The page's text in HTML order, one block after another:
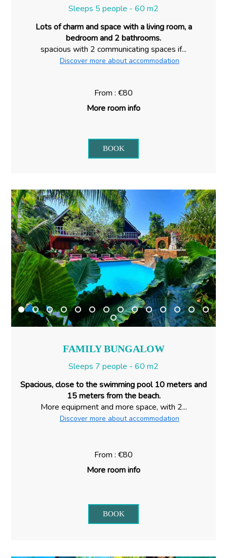
Sleeps 5 people - 60 m2
Lots of charm and space with a living room, a
bedroom and 2 bathrooms.
spacious with 2 communicating spaces if...
Discover more about accommodation
From : €80
More room info
BOOK
FAMILY BUNGALOW
Sleeps 7 people - 60 m2
Spacious, close to the swimming pool 10 meters and
15 meters from the beach.
More equipment and more space, with 2...
Discover more about accommodation
From : €80
More room info
BOOK